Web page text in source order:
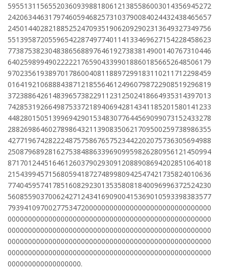
59551311565520360939881806121385586003014356945272
24206344631797460594682573103790084024432438465657
24501440282188525247093519062092902313649327349756
55139587205596542287497740114133469627154228458623
77387538230483865688976461927383814900140767310446
64025989949022222176590433990188601856652648506179
97023561938970178600408118897299183110211712298459
01641921068884387121855646124960798722908519296819
37238864261483965738229112312502418664935314397013
74285319266498753372189406942814341185201580141233
44828015051399694290153483077644569099073152433278
28826986460278986432113908350621709500259738986355
42771967428222487575867657523442202075736305694988
25087968928162753848863396909959826280956121450994
87170124451646126037902930912088908694202851064018
21543994571568059418727489980942547421735824010636
77404595741785160829230135358081840096996372524230
56085590370062427124341690900415369010593398383577
79394109700277534720000000000000000000000000000000
00000000000000000000000000000000000000000000000000
00000000000000000000000000000000000000000000000000
00000000000000000000000000000000000000000000000000
00000000000000000000000000000000000000000000000000
000000000000000000.